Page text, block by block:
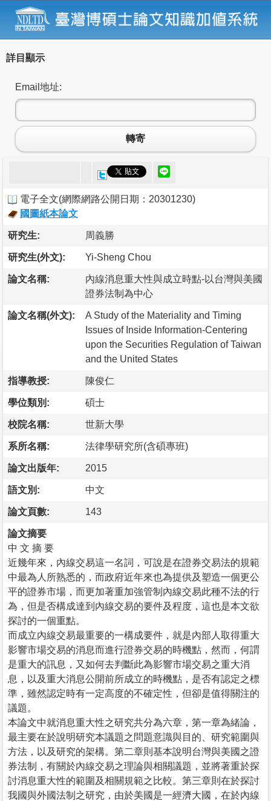
詳目顯示
Email地址:
轉寄
電子全文(網際網路公開日期：20301230)
國圖紙本論文
研究生: 周義勝
研究生(外文): Yi-Sheng Chou
論文名稱:
內線消息重大性與成立時點-以台灣與美國
證券法制為中心
論文名稱(外文):
A Study of the Materiality and Timing
Issues of Inside Information-Centering
upon the Securities Regulation of Taiwan
and the United States
指導教授: 陳俊仁
學位類別: 碩士
校院名稱: 世新大學
系所名稱: 法律學研究所(含碩專班)
論文出版年: 2015
語文別: 中文
論文頁數: 143
論文摘要
中 文 摘 要
近幾年來，內線交易這一名詞，可說是在證券交易法的規範
中最為人所熟悉的，而政府近年來也為提供及塑造一個更公
平的證券市場，而更加著重加強管制內線交易此種不法的行
為，但是否構成達到內線交易的要件及程度，這也是本文欲
探討的一個重點。
而成立內線交易最重要的一構成要件，就是內部人取得重大
影響市場交易的消息而進行證券交易的時機點，然而，何謂
是重大的訊息，又如何去判斷此為影響市場交易之重大消
息，以及重大消息公開前所成立的時機點，是否有認定之標
準，雖然認定時有一定高度的不確定性，但卻是值得關注的
議題。
本論文中就消息重大性之研究共分為六章，第一章為緒論，
最主要在於說明研究本議題之問題意識與目的、研究範圍與
方法，以及研究的架構。第二章則基本說明台灣與美國之證
券法制，有關於內線交易之理論與相關議題，並將著重於探
討消息重大性的範圍及相關規範之比較。第三章則在於探討
我國與外國法制之研究，由於美國是一經濟大國，在於內線